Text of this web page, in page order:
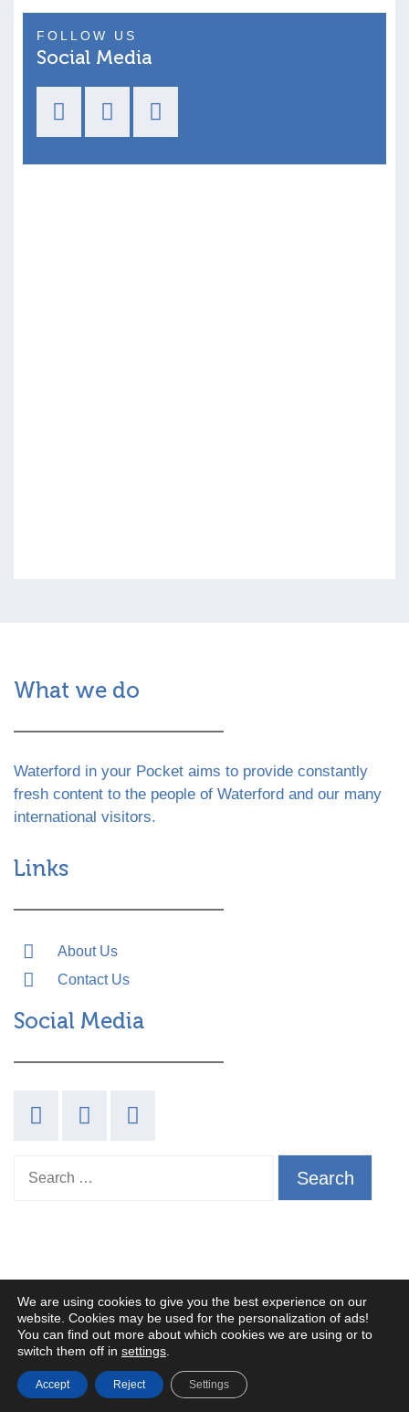
FOLLOW US
Social Media
What we do
Waterford in your Pocket aims to provide constantly
fresh content to the people of Waterford and our many
international visitors.
Links
About Us
Contact Us
Social Media
PRIVACY POLICY
TERMS AND CONDITIONS
We made this!
We are using cookies to give you the best experience on our
website. Cookies may be used for the personalization of ads!
You can find out more about which cookies we are using or to
switch them off in settings
Accept Reject Settings